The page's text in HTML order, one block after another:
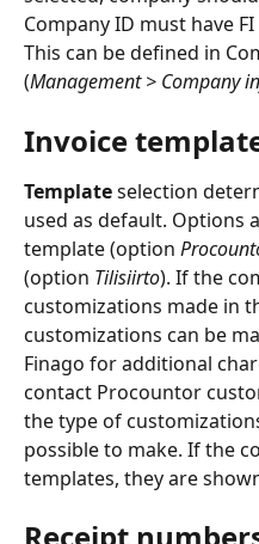
Company ID must have
This can be defined in
(Management > Company
Invoice
Template selection
used as default. Options
template (option
(option Tilisiirto). If the
customizations made in
customizations can be
Finago for additional
contact Procountor
the type of
possible to make. If the
templates, they are